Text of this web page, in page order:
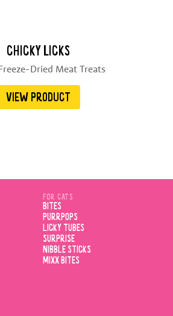
CHICKY LICKS
Dried Meat Treats
VIEW PRODUCT
FOR CATS
BITES
PURRPOPS
LICKY TUBES
SURPRISE
NIBBLE STICKS
MIXX BITES